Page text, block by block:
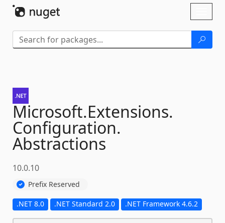
Microsoft.Extensions.
Configuration.
Abstractions
10.0.10
Prefix Reserved
.NET 8.0 .NET Standard 2.0 .NET Framework 4.6.2